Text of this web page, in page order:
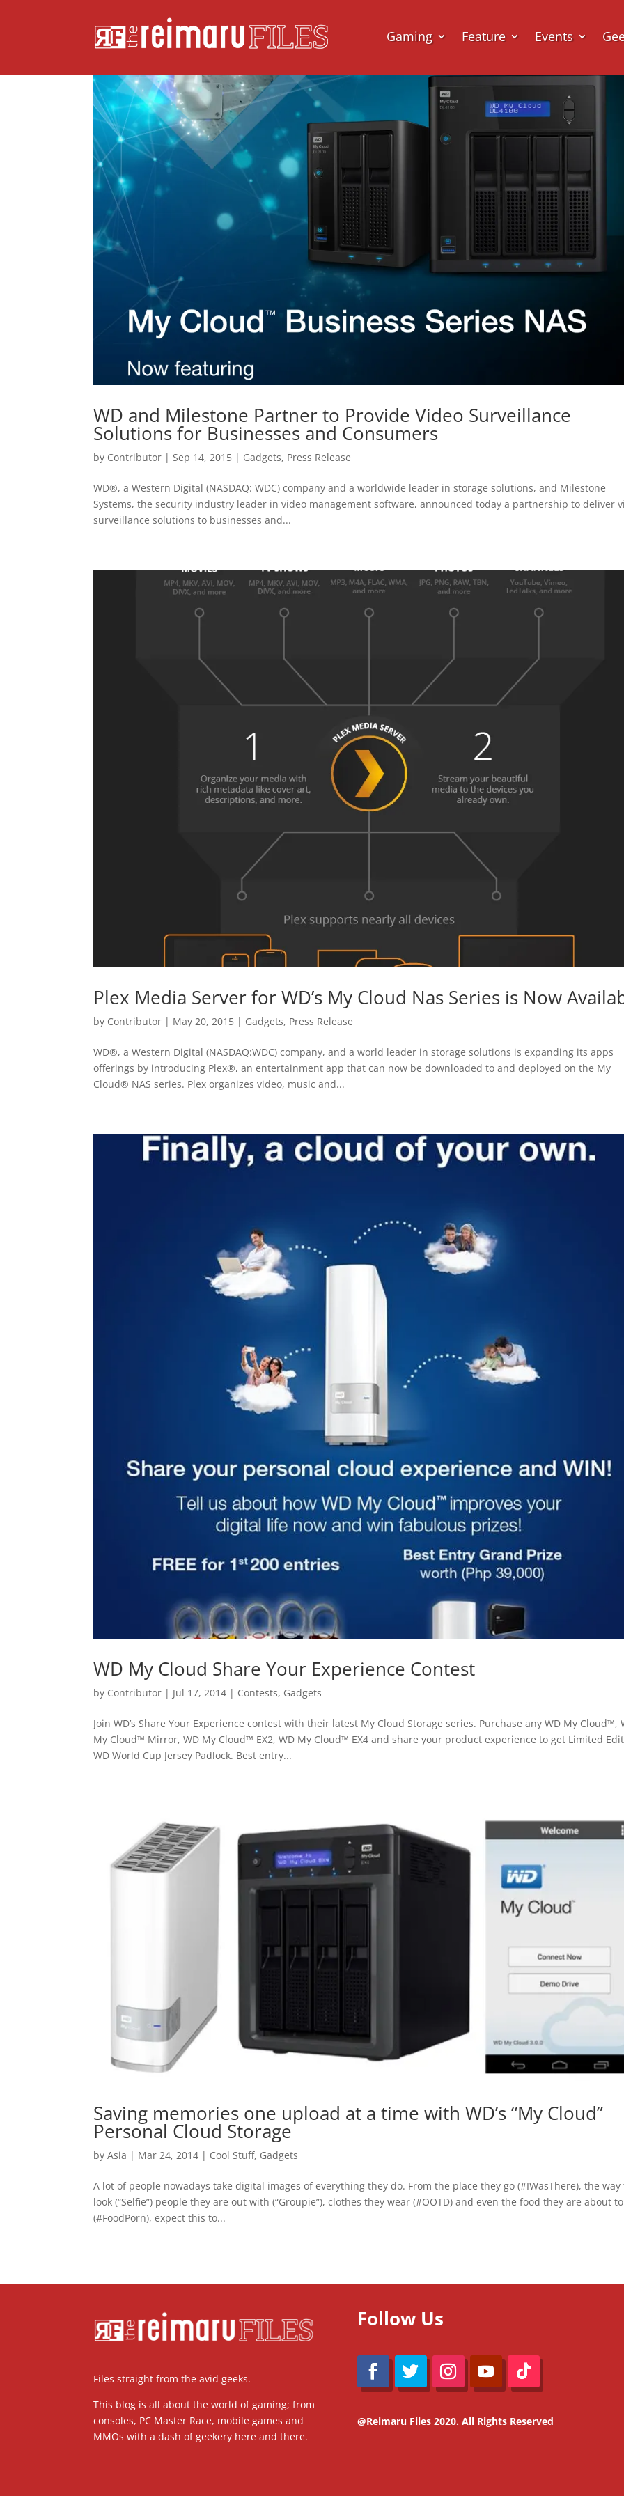
Gaming Feature Events
WD and Milestone Partner to Provide Video Surveillance
Solutions for Businesses and Consumers
by Contributor | Sep 14, 2015 | Gadgets, Press Release
WD®, a Western Digital (NASDAQ: WDC) company and a worldwide leader in storage solutions, and Milestone
Systems, the security industry leader in video management software, announced today a partnership to deliver
surveillance solutions to businesses and...
Plex Media Server for WD’s My Cloud Nas Series is Now
by Contributor | May 20, 2015 | Gadgets, Press Release
WD®, a Western Digital (NASDAQ:WDC) company, and a world leader in storage solutions is expanding its apps
offerings by introducing Plex®, an entertainment app that can now be downloaded to and deployed on the My
Cloud® NAS series. Plex organizes video, music and...
WD My Cloud Share Your Experience Contest
by Contributor | Jul 17, 2014 | Contests, Gadgets
Join WD’s Share Your Experience contest with their latest My Cloud Storage series. Purchase any WD My Cloud™,
My Cloud™ Mirror, WD My Cloud™ EX2, WD My Cloud™ EX4 and share your product experience to get Limited
WD World Cup Jersey Padlock. Best entry...
Saving memories one upload at a time with WD’s “My Cloud”
Personal Cloud Storage
byAsia | Mar 24, 2014 | Cool Stuff, Gadgets
A lot of people nowadays take digital images of everything they do. From the place they go (#IWasThere), the way
look (“Selfie”) people they are out with (“Groupie”), clothes they wear (#OOTD) and even the food they are about
(#FoodPorn), expect this to...
Files straight from the avid geeks.
This blog is all about the world of gaming; from
consoles, PC Master Race, mobile games and
MMOs with a dash of geekery here and there.
Follow Us
@Reimaru Files 2020. All Rights Reserved